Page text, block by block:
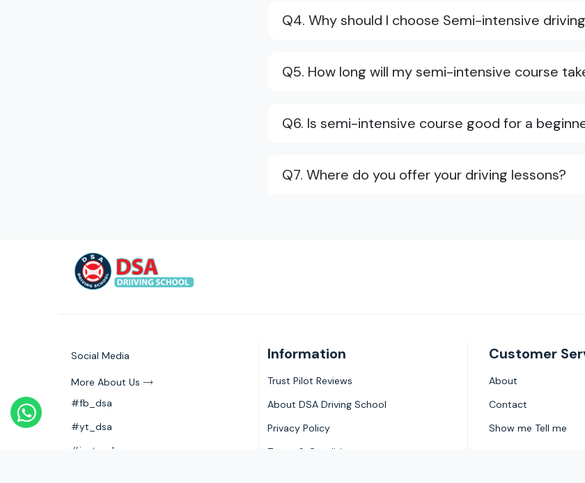
Q4. Why should I choose Semi-intensive
Q5. How long will my semi-intensive course
Q6. Is semi-intensive course good for a
Q7. Where do you offer your driving lessons?
Social Media
More About Us
#fb_dsa
#yt_dsa
#insta_dsa
Information
Trust Pilot Reviews
About DSA Driving School
Privacy Policy
Terms & Conditions
Customer
About
Contact
Show me Tell me